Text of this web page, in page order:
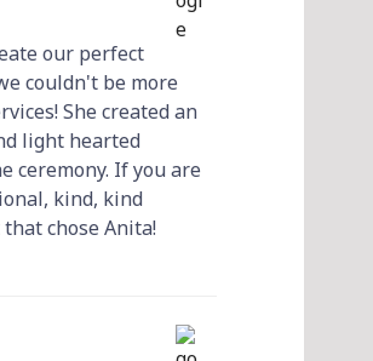
our perfect
couldn't be more
She created an
light hearted
ceremony. If you are
kind, kind
chose Anita!